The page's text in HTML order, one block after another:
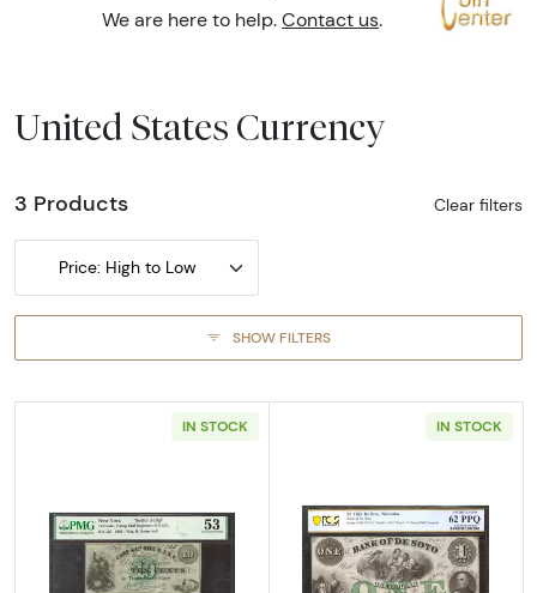
We are here to help. Contact us.
United States Currency
3 Products Clear filters
Price: High to Low
SHOW FILTERS
IN STOCK
Read more aboutOBSOLETE 10C
IN STOCK
Read more